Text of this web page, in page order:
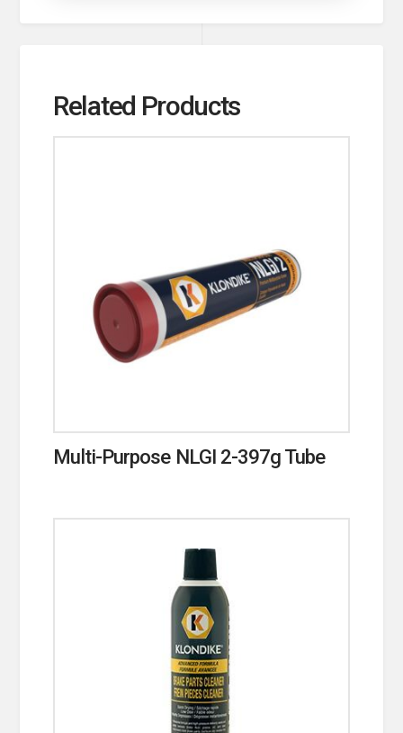
Related Products
Multi-Purpose NLGI 2-397g Tube